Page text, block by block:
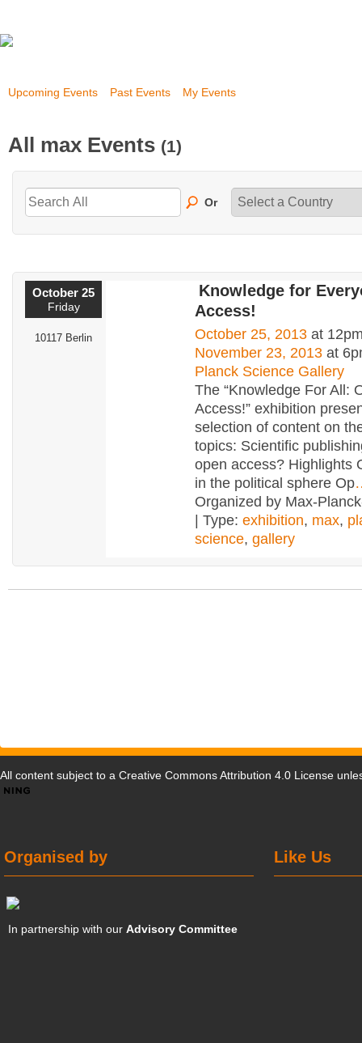
Upcoming Events Past Events My Events
All max Events (1)
Or
October 25
Friday
10117 Berlin
Knowledge for
Access!
October 25, 2013 at
November 23, 2013 at
Planck Science Gallery
The “Knowledge For All:
Access!” exhibition
selection of content on
topics: Scientific
open access? Highlights
in the political sphere Op
Organized by Max-
| Type: exhibition, max,
science, gallery
All content subject to a Creative Commons Attribution 4.0 License
Like Us
Organised by
In partnership with ourAdvisory Committee